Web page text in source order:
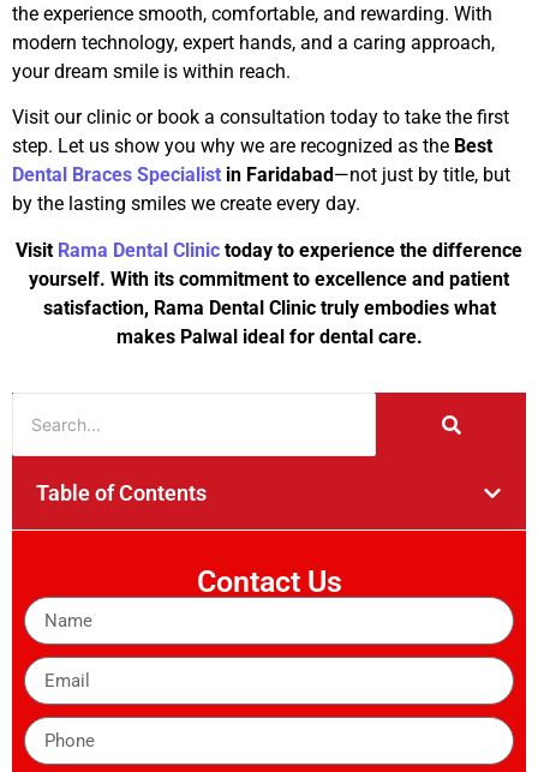
the experience smooth, comfortable, and rewarding. With
modern technology, expert hands, and a caring approach,
your dream smile is within reach.
Visit our clinic or book a consultation today to take the first
step. Let us show you why we are recognized as the Best
Dental Braces Specialist in Faridabad —not just by title, but
by the lasting smiles we create every day.
Visit Rama Dental Clinic today to experience the difference
yourself. With its commitment to excellence and patient
satisfaction, Rama Dental Clinic truly embodies what
makes Palwal ideal for dental care.
Table of Contents
Contact Us